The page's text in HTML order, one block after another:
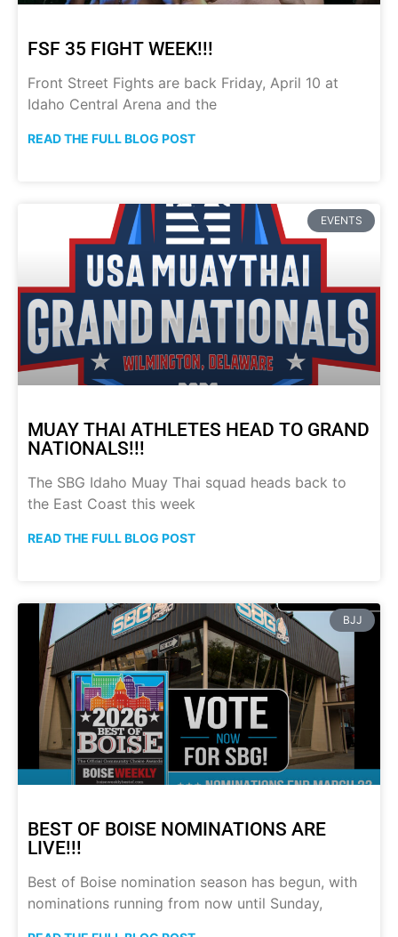
FSF 35 FIGHT WEEK!!!
Front Street Fights are back Friday, April 10 at
Idaho Central Arena and the
READ THE FULL BLOG POST
EVENTS
MUAY THAI ATHLETES HEAD TO GRAND
NATIONALS!!!
The SBG Idaho Muay Thai squad heads back to
the East Coast this week
READ THE FULL BLOG POST
BJJ
BEST OF BOISE NOMINATIONS ARE
LIVE!!!
Best of Boise nomination season has begun, with
nominations running from now until Sunday,